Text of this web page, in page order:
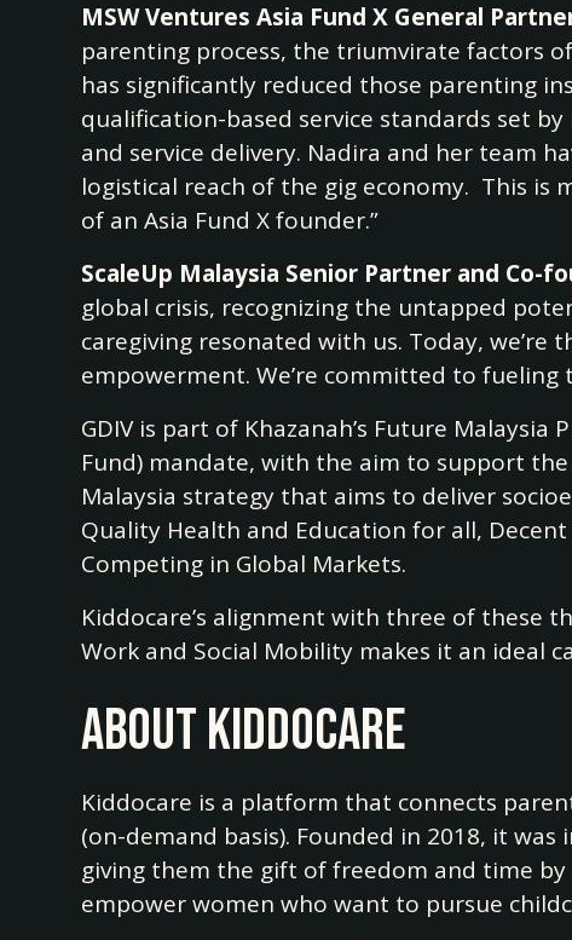
MSW Ventures Asia Fund X General
parenting process, the triumvirate factors
has significantly reduced those parenting
qualification-based service standards set
and service delivery. Nadira and her team
logistical reach of the gig economy. This is
of an Asia Fund X founder.”
ScaleUp Malaysia Senior Partner and Co-
global crisis, recognizing the untapped
caregiving resonated with us. Today,
empowerment. We’re committed to
GDIV is part of Khazanah’s Future
Fund) mandate, with the aim to support the
Malaysia strategy that aims to deliver
Quality Health and Education for all,
Competing in Global Markets.
Kiddocare’s alignment with three of these
Work and Social Mobility makes it an ideal
About Kiddocare
Kiddocare is a platform that connects
(on-demand basis). Founded in 2018, it
giving them the gift of freedom and time
empower women who want to pursue